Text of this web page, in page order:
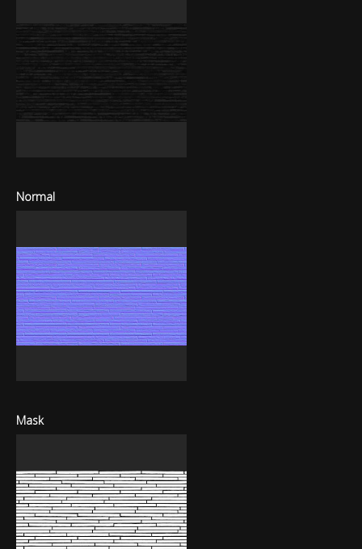
Normal
Mask